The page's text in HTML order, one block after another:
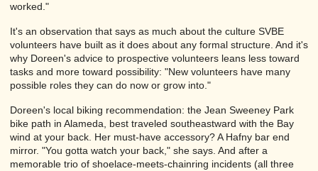
worked."
It's an observation that says as much about the culture SVBE
volunteers have built as it does about any formal structure. And it's
why Doreen's advice to prospective volunteers leans less toward
tasks and more toward possibility: "New volunteers have many
possible roles they can do now or grow into."
Doreen's local biking recommendation: the Jean Sweeney Park
bike path in Alameda, best traveled southeastward with the Bay
wind at your back. Her must-have accessory? A Hafny bar end
mirror. "You gotta watch your back," she says. And after a
memorable trio of shoelace-meets-chainring incidents (all three